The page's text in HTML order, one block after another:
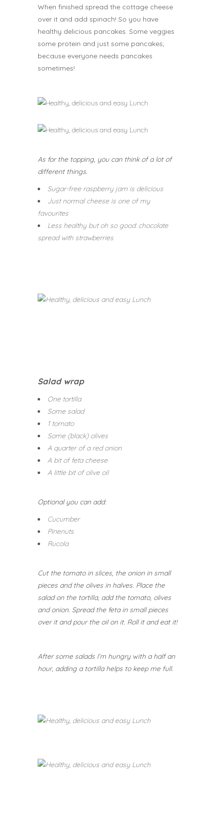
When finished spread the cottage cheese
over it and add spinach! So you have
healthy delicious pancakes. Some veggies
some protein and just some pancakes;
because everyone needs pancakes
sometimes!
As for the topping, you can think of a lot of
different things.
Sugar-free raspberry jam is delicious
Just normal cheese is one of my
favourites
Less healthy but oh so good: chocolate
spread with strawberries
Salad wrap
One tortilla
Some salad
1 tomato
Some (black) olives
A quarter of a red onion
A bit of feta cheese
A little bit of olive oil
Optional you can add:
Cucumber
Pinenuts
Rucola
Cut the tomato in slices, the onion in small
pieces and the olives in halves. Place the
salad on the tortilla, add the tomato, olives
and onion. Spread the feta in small pieces
over it and pour the oil on it. Roll it and eat it!
After some salads I’m hungry with a half an
hour, adding a tortilla helps to keep me full.